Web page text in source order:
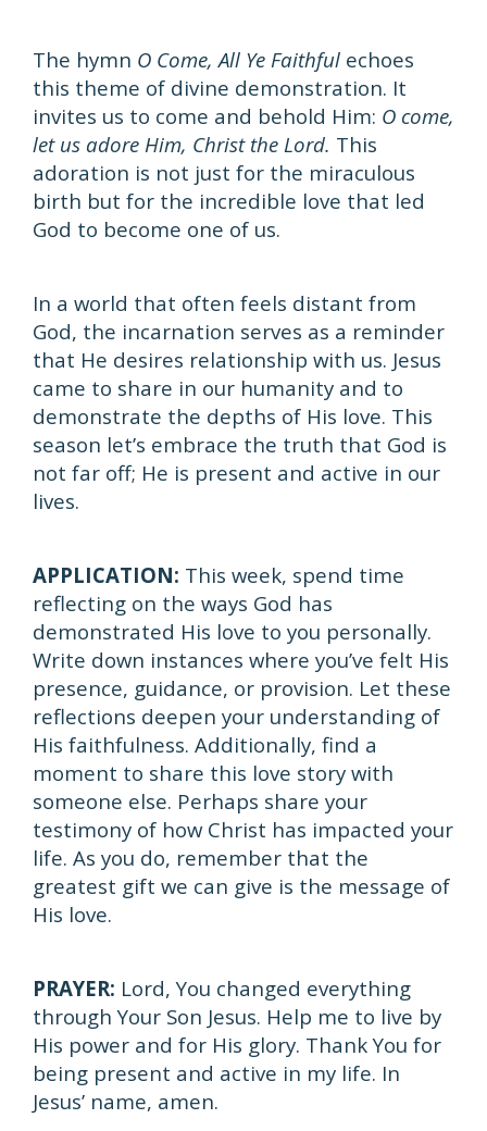
The hymn O Come, All Ye Faithful echoes
this theme of divine demonstration. It
invites us to come and behold Him: O come,
let us adore Him, Christ the Lord. This
adoration is not just for the miraculous
birth but for the incredible love that led
God to become one of us.
In a world that often feels distant from
God, the incarnation serves as a reminder
that He desires relationship with us. Jesus
came to share in our humanity and to
demonstrate the depths of His love. This
season let’s embrace the truth that God is
not far off; He is present and active in our
lives.
APPLICATION: This week, spend time
reflecting on the ways God has
demonstrated His love to you personally.
Write down instances where you’ve felt His
presence, guidance, or provision. Let these
reflections deepen your understanding of
His faithfulness. Additionally, find a
moment to share this love story with
someone else. Perhaps share your
testimony of how Christ has impacted your
life. As you do, remember that the
greatest gift we can give is the message of
His love.
PRAYER: Lord, You changed everything
through Your Son Jesus. Help me to live by
His power and for His glory. Thank You for
being present and active in my life. In
Jesus’ name, amen.